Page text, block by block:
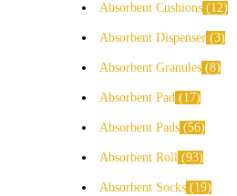
Absorbent Cushions 12
Absorbent Dispenser 3
Absorbent Granules 8
Absorbent Pad 17
Absorbent Pads 56
Absorbent Roll 93
Absorbent Socks 19